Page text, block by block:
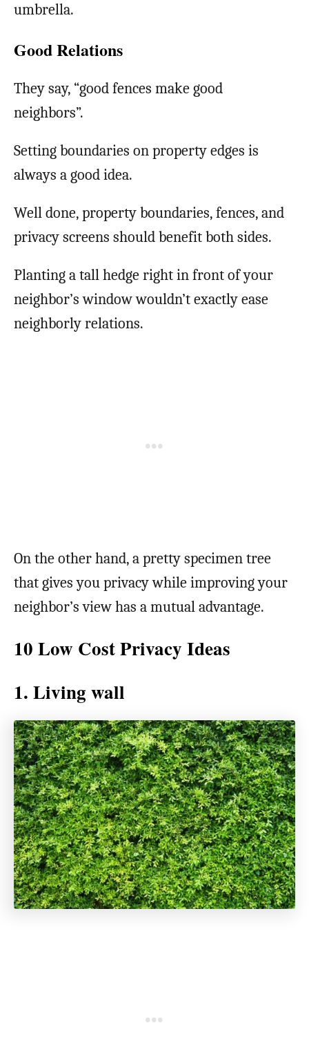
umbrella.
Good Relations
They say, “good fences make good
neighbors”.
Setting boundaries on property edges is
always a good idea.
Well done, property boundaries, fences, and
privacy screens should benefit both sides.
Planting a tall hedge right in front of your
neighbor’s window wouldn’t exactly ease
neighborly relations.
On the other hand, a pretty specimen tree
that gives you privacy while improving your
neighbor’s view has a mutual advantage.
10 Low Cost Privacy Ideas
1. Living wall